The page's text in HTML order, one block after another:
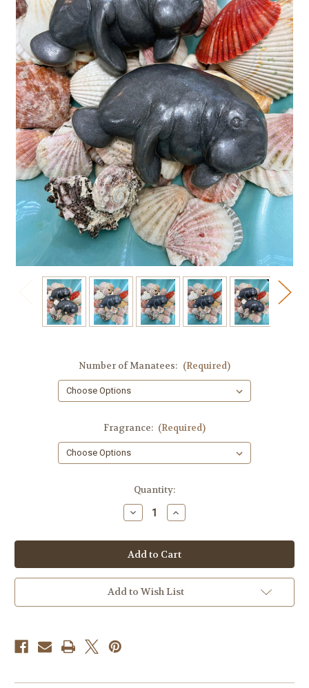
Number of Manatees: (Required)
Fragrance: (Required)
Quantity:
Decrease
Quantity
Manatee
Guest
Soap
Increase
Quantity
Manatee
Guest
Soap
Add to Wish List